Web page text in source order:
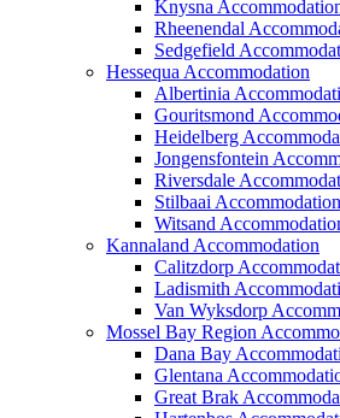
Knysna
Rheenendal
Sedgefield
Hessequa Accommodation
Albertinia
Gouritsmond
Heidelberg
Jongensfontein
Riversdale
Stilbaai Accommodation
Witsand
Kannaland Accommodation
Calitzdorp
Ladismith
Van Wyksdorp
Mossel Bay Region
Dana Bay
Glentana
Great Brak